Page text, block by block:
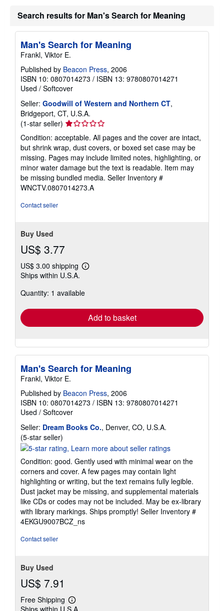
Search results for Man's Search for Meaning
Man's Search for Meaning
Frankl, Viktor E.
Published by Beacon Press, 2006
ISBN 10: 0807014273 / ISBN 13: 9780807014271
Used / Softcover
Seller: Goodwill of Western and Northern CT,
Bridgeport, CT, U.S.A.
(1-star seller) Seller
rating
1
out
of
5
stars
Condition: acceptable. All pages and the cover are intact,
but shrink wrap, dust covers, or boxed set case may be
missing. Pages may include limited notes, highlighting, or
minor water damage but the text is readable. Item may
be missing bundled media. Seller Inventory #
WNCTV.0807014273.A
Contact seller
Buy Used
US$ 3.77
US$ 3.00 shipping
Learn
shipping
Ships within U.S.A.
Quantity: 1 available
Add to basket
Man's Search for Meaning
Frankl, Viktor E.
Published by Beacon Press, 2006
ISBN 10: 0807014273 / ISBN 13: 9780807014271
Used / Softcover
Seller: Dream Books Co., Denver, CO, U.S.A.
(5-star seller)
rating
out
of
5
stars
Condition: good. Gently used with minimal wear on the
corners and cover. A few pages may contain light
highlighting or writing, but the text remains fully legible.
Dust jacket may be missing, and supplemental materials
like CDs or codes may not be included. May be ex-library
with library markings. Ships promptly! Seller Inventory #
4EKGU9007BCZ_ns
Contact seller
Buy Used
US$ 7.91
Free Shipping
Learn
Ships within U.S.A.